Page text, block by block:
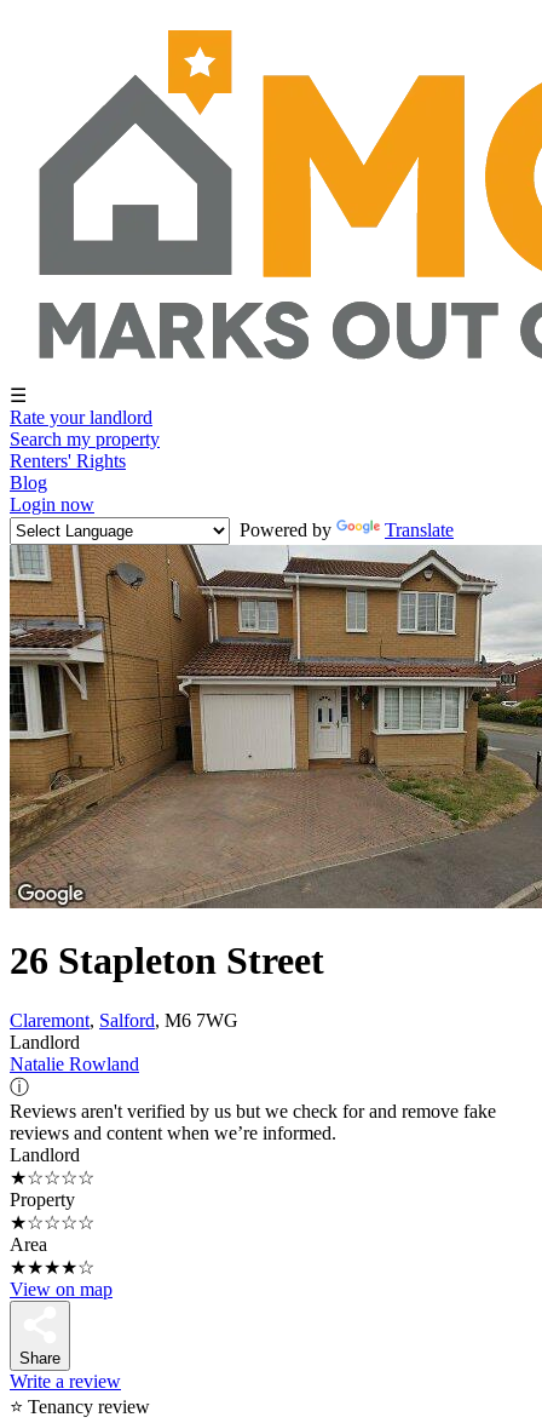
☰
Rate your landlord
Search my property
Renters' Rights
Blog
Login now
Powered by
Translate
26 Stapleton Street
Claremont, Salford, M6 7WG
Landlord
Natalie Rowland
ⓘ
Reviews aren't verified by us but we check for and remove fake
reviews and content when we’re informed.
Landlord
★☆☆☆☆
Property
★☆☆☆☆
Area
★★★★☆
View on map
Share
Write a review
⭐ Tenancy review